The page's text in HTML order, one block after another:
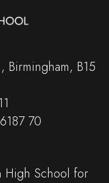
Birmingham, B15
70
High School for